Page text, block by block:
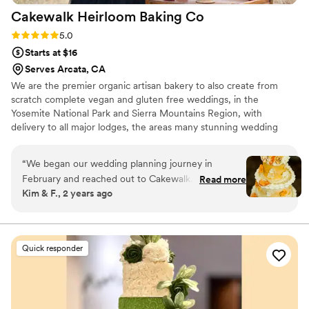
Cakewalk Heirloom Baking Co
Rating: 5.0 (1 review)
5.0
Starts at $16
Serves Arcata, CA
We are the premier organic artisan bakery to also create from
scratch complete vegan and gluten free weddings, in the
Yosemite National Park and Sierra Mountains Region, with
delivery to all major lodges, the areas many stunning wedding
consultations and cake tastings by appointment. From bride and
groom cakes, to stunning multi tiered wedding cakes and fabulous
dessert bars as well as guest treats Cakewalk will turn your
“We began our wedding planning journey in
February and reached out to Cakewalk. Little did
we know, they are the whole package. We initially
once we received highly detailed emails from
Jennifer about her services we then decided to
move forward with
planning/catering/floral/furniture/signage/wedding
cake/tastings/wine pairings and so much more.
Cakewalk provided the perfect nature
Read more
Kim & F., 2 years ago
Quick responder